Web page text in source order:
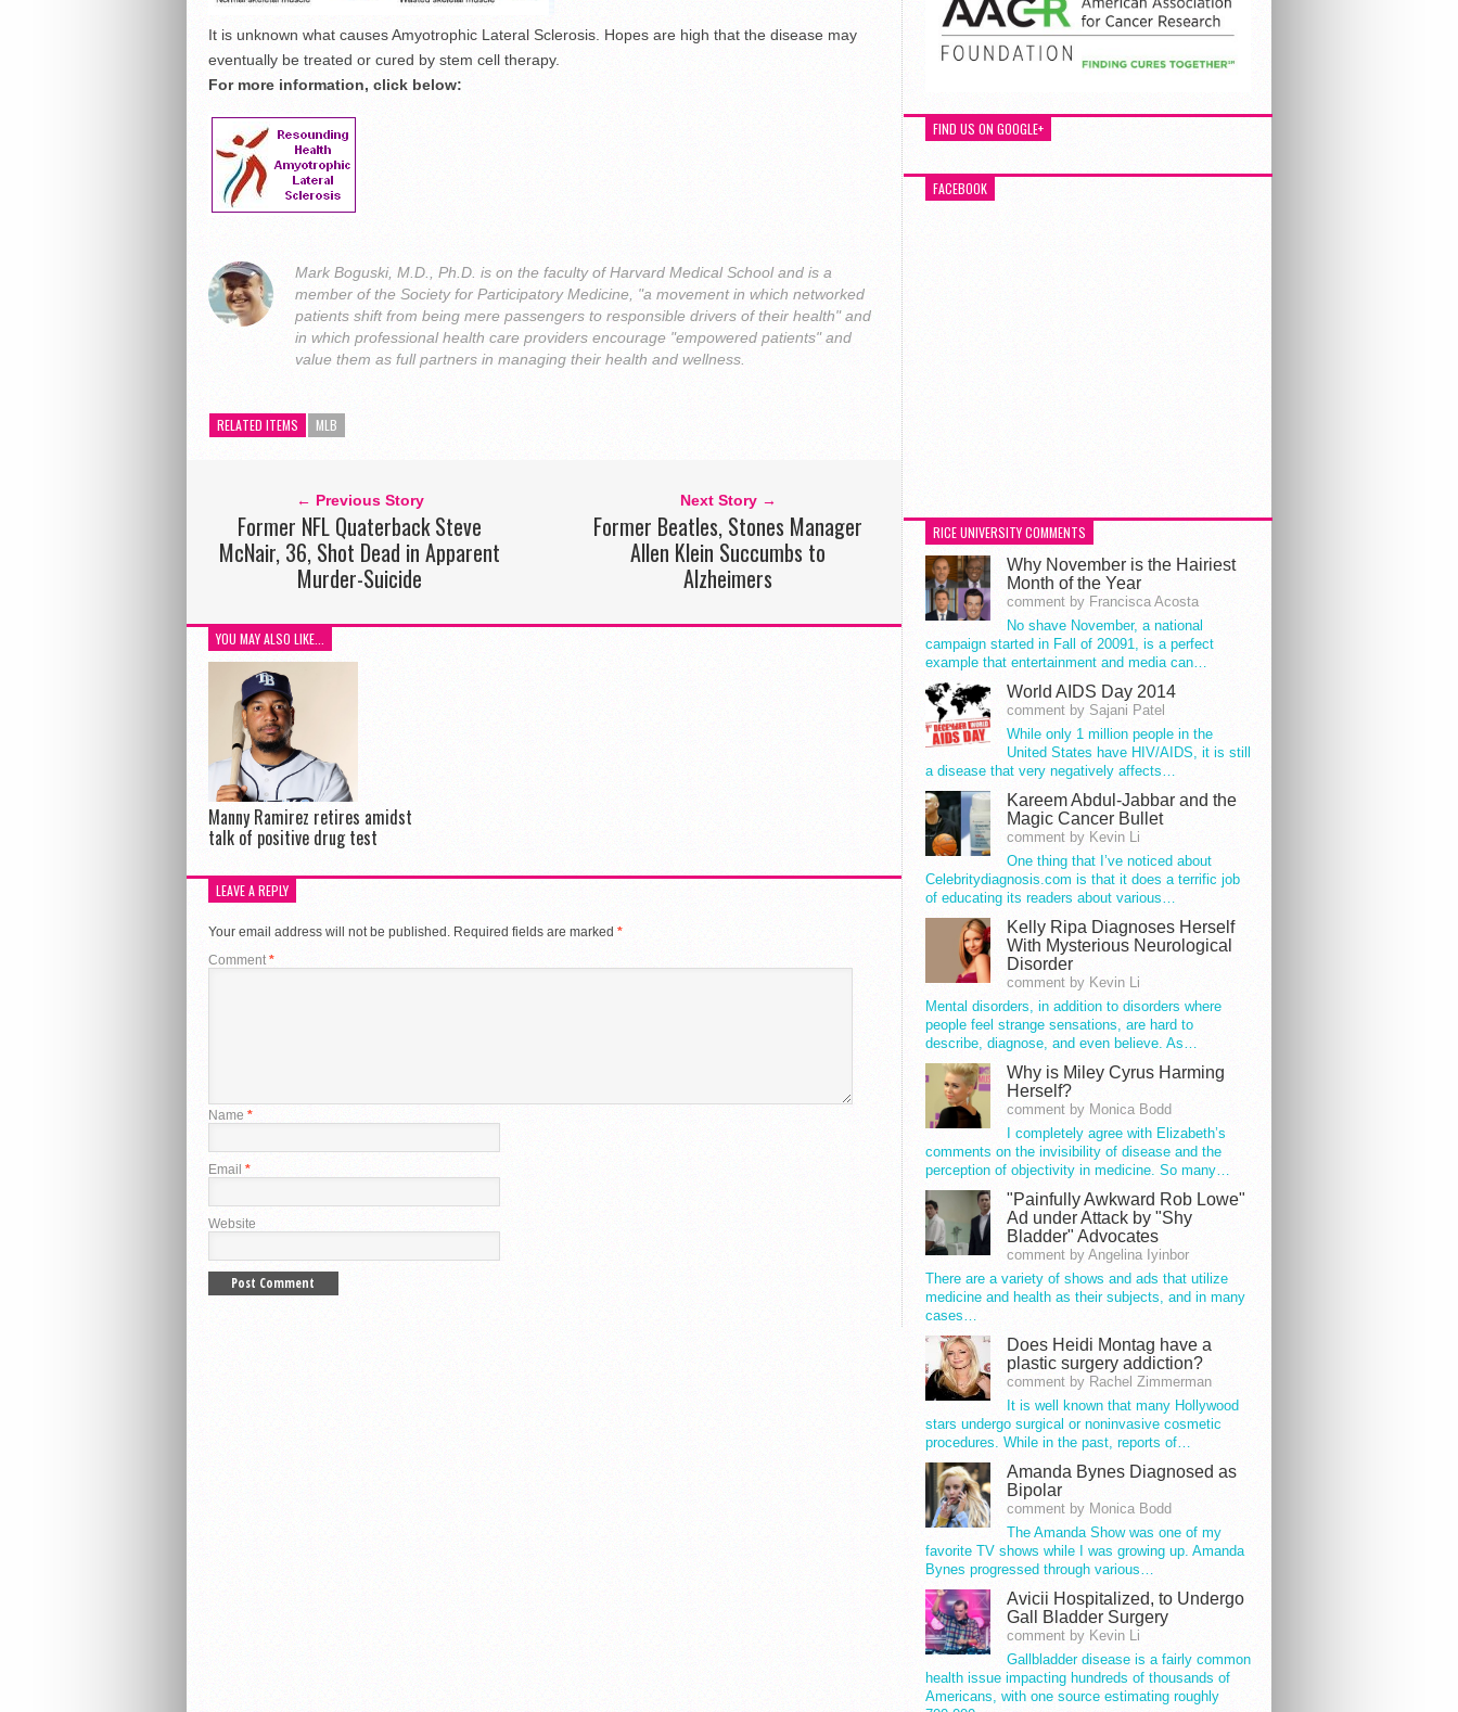
It is unknown what causes Amyotrophic Lateral Sclerosis. Hopes are high that the disease may
eventually be treated or cured by stem cell therapy.
For more information, click below:
Mark Boguski, M.D., Ph.D. is on the faculty of Harvard Medical School and is a
member of the Society for Participatory Medicine, "a movement in which networked
patients shift from being mere passengers to responsible drivers of their health" and
in which professional health care providers encourage "empowered patients" and
value them as full partners in managing their health and wellness.
RELATED ITEMS MLB
← Previous Story
Former NFL Quaterback Steve
McNair, 36, Shot Dead in Apparent
Murder-Suicide
Next Story →
Former Beatles, Stones Manager
Allen Klein Succumbs to
Alzheimers
YOU MAY ALSO LIKE...
Manny Ramirez retires amidst
talk of positive drug test
LEAVE A REPLY
Your email address will not be published. Required fields are marked *
Comment*
Name *
Email *
Website
FIND US ON GOOGLE+
FACEBOOK
RICE UNIVERSITY COMMENTS
Why November is the Hairiest
Month of the Year
comment by Francisca Acosta
No shave November, a national
campaign started in Fall of 20091, is a perfect
example that entertainment and media can…
World AIDS Day 2014
comment by Sajani Patel
While only 1 million people in the
United States have HIV/AIDS, it is still
a disease that very negatively affects…
Kareem Abdul-Jabbar and the
Magic Cancer Bullet
comment by Kevin Li
One thing that I’ve noticed about
Celebritydiagnosis.com is that it does a terrific job
of educating its readers about various…
Kelly Ripa Diagnoses Herself
With Mysterious Neurological
Disorder
comment by Kevin Li
Mental disorders, in addition to disorders where
people feel strange sensations, are hard to
describe, diagnose, and even believe. As…
Why is Miley Cyrus Harming
Herself?
comment by Monica Bodd
I completely agree with Elizabeth’s
comments on the invisibility of disease and the
perception of objectivity in medicine. So many…
"Painfully Awkward Rob Lowe"
Ad under Attack by "Shy
Bladder" Advocates
comment by Angelina Iyinbor
There are a variety of shows and ads that utilize
medicine and health as their subjects, and in many
cases…
Does Heidi Montag have a
plastic surgery addiction?
comment by Rachel Zimmerman
It is well known that many Hollywood
stars undergo surgical or noninvasive cosmetic
procedures. While in the past, reports of…
Amanda Bynes Diagnosed as
Bipolar
comment by Monica Bodd
The Amanda Show was one of my
favorite TV shows while I was growing up. Amanda
Bynes progressed through various…
Avicii Hospitalized, to Undergo
Gall Bladder Surgery
comment by Kevin Li
Gallbladder disease is a fairly common
health issue impacting hundreds of thousands of
Americans, with one source estimating roughly